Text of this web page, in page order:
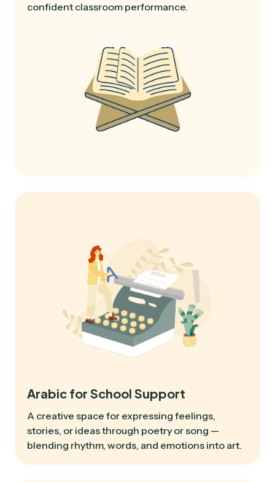
confident classroom performance.
Arabic for School Support
A creative space for expressing feelings,
stories, or ideas through poetry or song —
blending rhythm, words, and emotions into art.